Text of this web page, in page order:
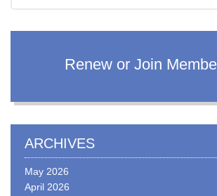
Renew or Join
ARCHIVES
May 2026
April 2026